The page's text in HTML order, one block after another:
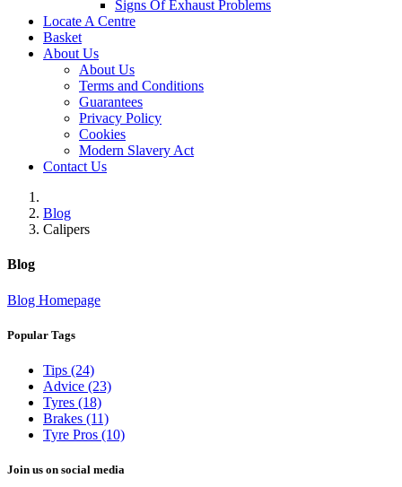
Signs Of Exhaust Problems
Locate A Centre
Basket
About Us
About Us
Terms and Conditions
Guarantees
Privacy Policy
Cookies
Modern Slavery Act
Contact Us
Blog
Calipers
Blog
Blog Homepage
Popular Tags
Tips (24)
Advice (23)
Tyres (18)
Brakes (11)
Tyre Pros (10)
Join us on social media